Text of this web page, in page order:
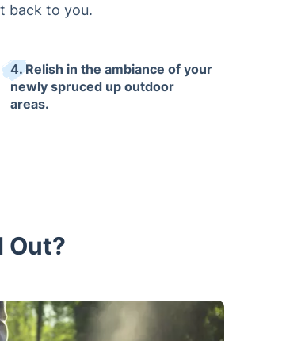
back to you.
4. Relish in the ambiance of your
newly spruced up outdoor
areas.
Out?